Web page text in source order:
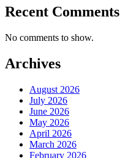
Recent Comments
No comments to show.
Archives
August 2026
July 2026
June 2026
May 2026
April 2026
March 2026
February 2026